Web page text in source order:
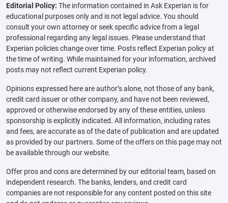
Editorial Policy: The information contained in Ask Experian is for
educational purposes only and is not legal advice. You should
consult your own attorney or seek specific advice from a legal
professional regarding any legal issues. Please understand that
Experian policies change over time. Posts reflect Experian policy at
the time of writing. While maintained for your information, archived
posts may not reflect current Experian policy.
Opinions expressed here are author’s alone, not those of any bank,
credit card issuer or other company, and have not been reviewed,
approved or otherwise endorsed by any of these entities, unless
sponsorship is explicitly indicated. All information, including rates
and fees, are accurate as of the date of publication and are updated
as provided by our partners. Some of the offers on this page may not
be available through our website.
Offer pros and cons are determined by our editorial team, based on
independent research. The banks, lenders, and credit card
companies are not responsible for any content posted on this site